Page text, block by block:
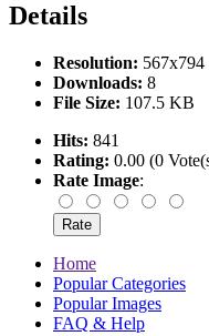
Details
Resolution: 567x794
Downloads: 8
File Size: 107.5 KB
Hits: 841
Rating: 0.00 (0
Rate Image:
Home
Popular Categories
Popular Images
FAQ & Help